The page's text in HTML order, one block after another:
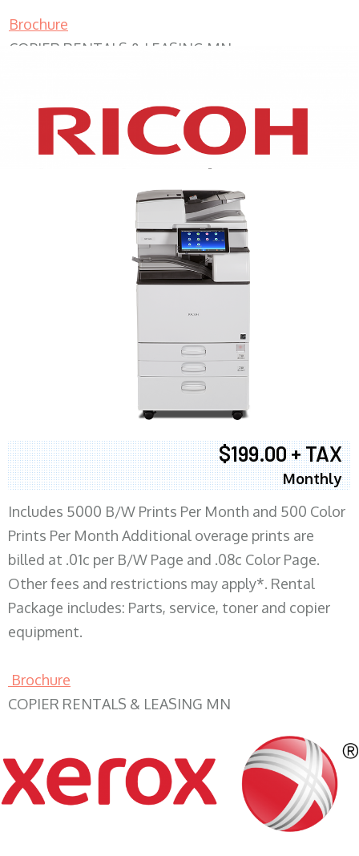
Brochure
COPIER RENTALS & LEASING MN
XEROX WC7970
$199.00 + TAX
Monthly
Includes 5000 B/W Prints Per Month and 500 Color
Prints Per Month Additional overage prints are
billed at .01c per B/W Page and .08c Color Page.
Other fees and restrictions may apply*. Rental
Package includes: Parts, service, toner and copier
equipment.
Brochure
COPIER RENTALS & LEASING MN